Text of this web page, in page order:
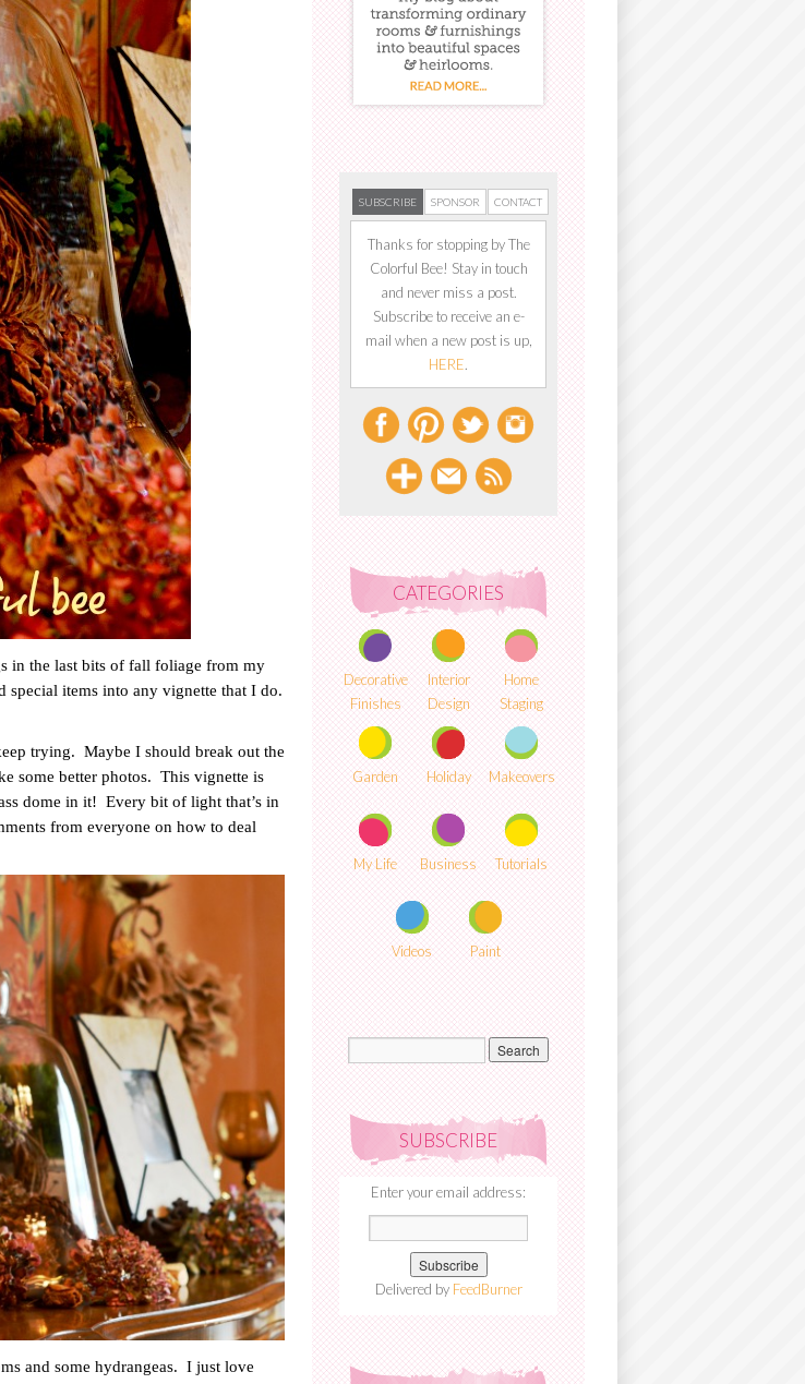
in the last bits of fall foliage from my
special items into any vignette that I do.
trying. Maybe I should break out the
some better photos. This vignette is
dome in it! Every bit of light that’s in
from everyone on how to deal
and some hydrangeas. I just love
SUBSCRIBE SPONSOR CONTACT
Thanks for stopping by The
Colorful Bee! Stay in touch
and never miss a post.
Subscribe to receive an e-
mail when a new post is up,
HERE.
CATEGORIES
Decorative
Finishes
Interior
Design
Home
Staging
Garden Holiday Makeovers
My Life Business Tutorials
Videos Paint
SUBSCRIBE
Enter your email address:
Delivered by FeedBurner